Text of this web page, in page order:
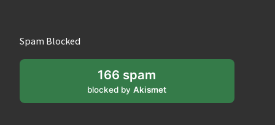
Spam Blocked
166 spam
blocked byAkismet